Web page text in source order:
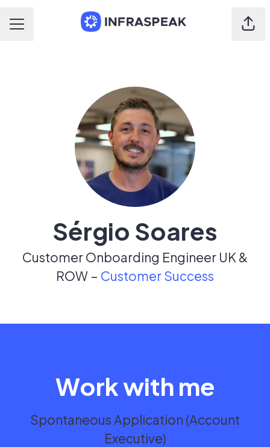
Career menu
Sérgio Soares
Customer Onboarding Engineer UK &
ROW – Customer Success
Work with me
Spontaneous Application (Account
Executive)